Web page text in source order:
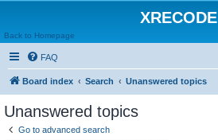
XRECODE
Back to Homepage
FAQ
Board index Search Unanswered topics
Unanswered topics
Go to advanced search